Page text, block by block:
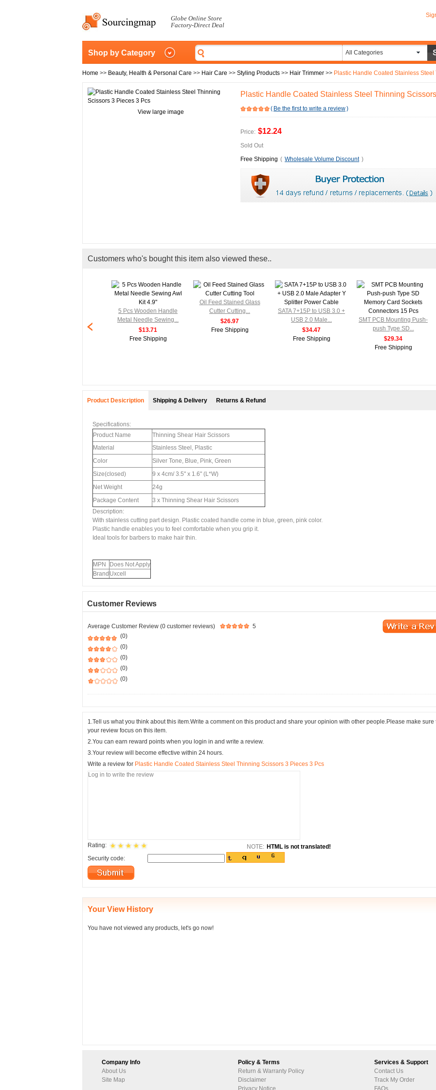
Globe Online Store
Factory-Direct Deal
Shop by Category All Categories
Home >> Beauty, Health & Personal Care >> Hair Care >> Styling Products >> Hair Trimmer >> Plastic Handle Coated Stainless
View large image
Plastic Handle Coated Stainless Steel Thinning
( Be the first to write a review)
Price: $12.24
Sold Out
Free Shipping ( Wholesale Volume Discount )
Customers who's bought this item also viewed these..
5 Pcs Wooden Handle
Metal Needle Sewing...
$13.71
Free Shipping
Oil Feed Stained Glass
Cutter Cutting...
$26.97
Free Shipping
SATA 7+15P to USB 3.0 +
USB 2.0 Male...
$34.47
Free Shipping
SMT PCB Mounting Push-
push Type SD...
$29.34
Free Shipping
Product Desicription Shipping & Delivery Returns & Refund
Specifications:
Product Name
Thinning Shear Hair Scissors
Material
Stainless Steel, Plastic
Color
Silver Tone, Blue, Pink, Green
Size(closed)
9 x 4cm/ 3.5" x 1.6" (L*W)
Net Weight
24g
Package Content
3 x Thinning Shear Hair Scissors
Description:
With stainless cutting part design. Plastic coated handle come in blue, green, pink color.
Plastic handle enables you to feel comfortable when you grip it.
Ideal tools for barbers to make hair thin.
MPN
Does Not Apply
Brand Uxcell
Customer Reviews
Average Customer Review (0 customer reviews)
5
(0)
(0)
(0)
(0)
(0)
1.Tell us what you think about this item.Write a comment on this product and share your opinion with other people.Please make sure
your review focus on this item.
2.You can earn reward points when you login in and write a review.
3.Your review will become effective within 24 hours.
Write a review for Plastic Handle Coated Stainless Steel Thinning Scissors 3 Pieces 3 Pcs
Rating: NOTE: HTML is not translated!
Security code:
Your View History
You have not viewed any products, let's go now!
Company Info
About Us
Site Map
Policy & Terms
Return & Warranty Policy
Disclaimer
Privacy Notice
Services & Support
Contact Us
Track My Order
FAQs